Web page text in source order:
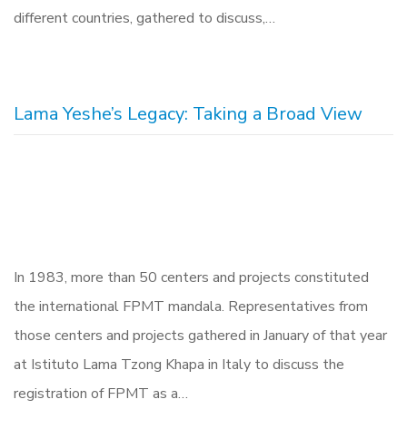
different countries, gathered to discuss,…
Lama Yeshe’s Legacy: Taking a Broad View
In 1983, more than 50 centers and projects constituted
the international FPMT mandala. Representatives from
those centers and projects gathered in January of that year
at Istituto Lama Tzong Khapa in Italy to discuss the
registration of FPMT as a…